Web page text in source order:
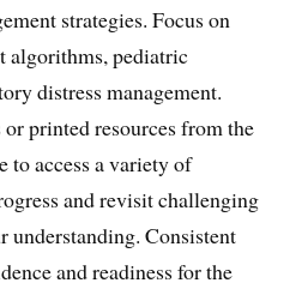
strategies. Focus on
algorithms, pediatric
distress management.
printed resources from the
to access a variety of
and revisit challenging
understanding. Consistent
and readiness for the